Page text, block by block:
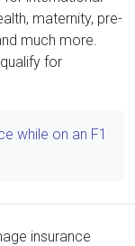
maternity, pre-
much more.
for
while on an F1
insurance